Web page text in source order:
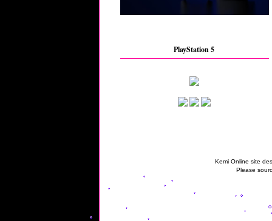
PlayStation 5
Kemi Online site
Please